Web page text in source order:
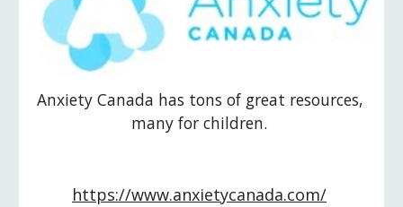
Anxiety Canada has tons of great resources,
many for children.
https://www.anxietycanada.com/